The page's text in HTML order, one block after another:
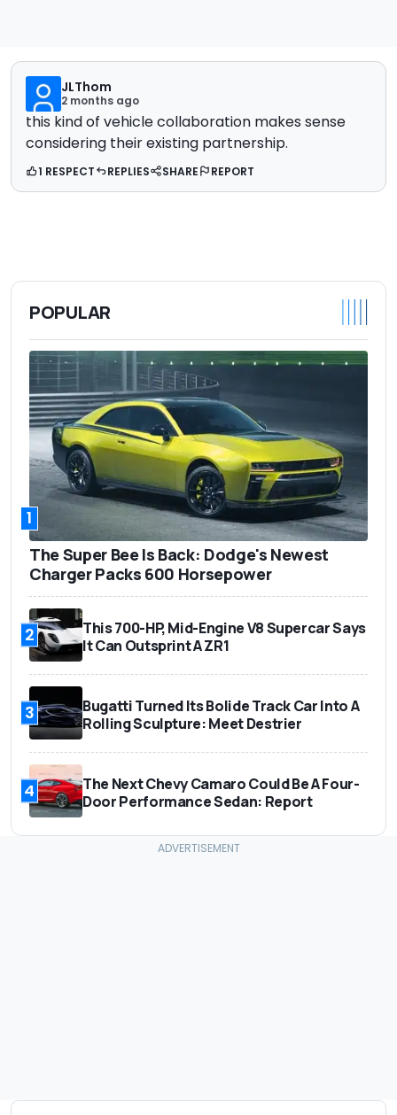
JLThom
2 months ago
this kind of vehicle collaboration makes sense
considering their existing partnership.
1 RESPECT REPLIES SHARE REPORT
POPULAR
1
The Super Bee Is Back: Dodge's Newest
Charger Packs 600 Horsepower
2
This 700-HP, Mid-Engine V8 Supercar Says
It Can Outsprint A ZR1
3
Bugatti Turned Its Bolide Track Car Into A
Rolling Sculpture: Meet Destrier
4
The Next Chevy Camaro Could Be A Four-
Door Performance Sedan: Report